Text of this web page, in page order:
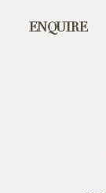
ENQUIRE